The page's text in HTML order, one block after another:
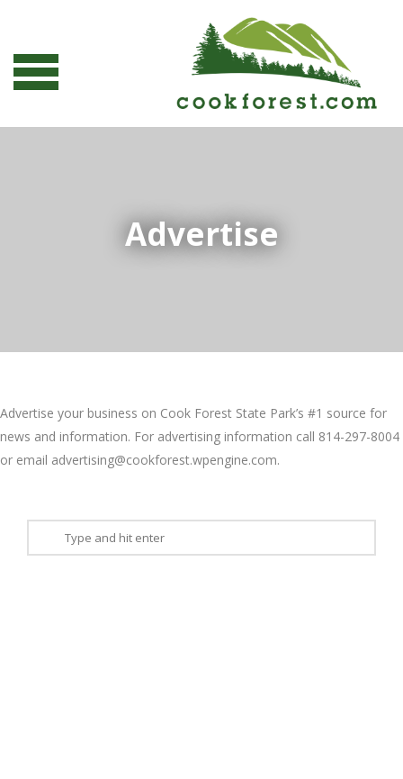
Advertise
Advertise your business on Cook Forest State Park’s #1 source for
news and information. For advertising information call 814-297-8004
or email advertising@cookforest.wpengine.com.